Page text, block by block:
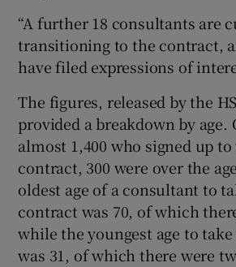
“A further 18 consultants are
transitioning to the contract,
have filed expressions of
The figures, released by the
provided a breakdown by age.
almost 1,400 who signed up
contract, 300 were over the
oldest age of a consultant to
contract was 70, of which
while the youngest age to
was 31, of which there were